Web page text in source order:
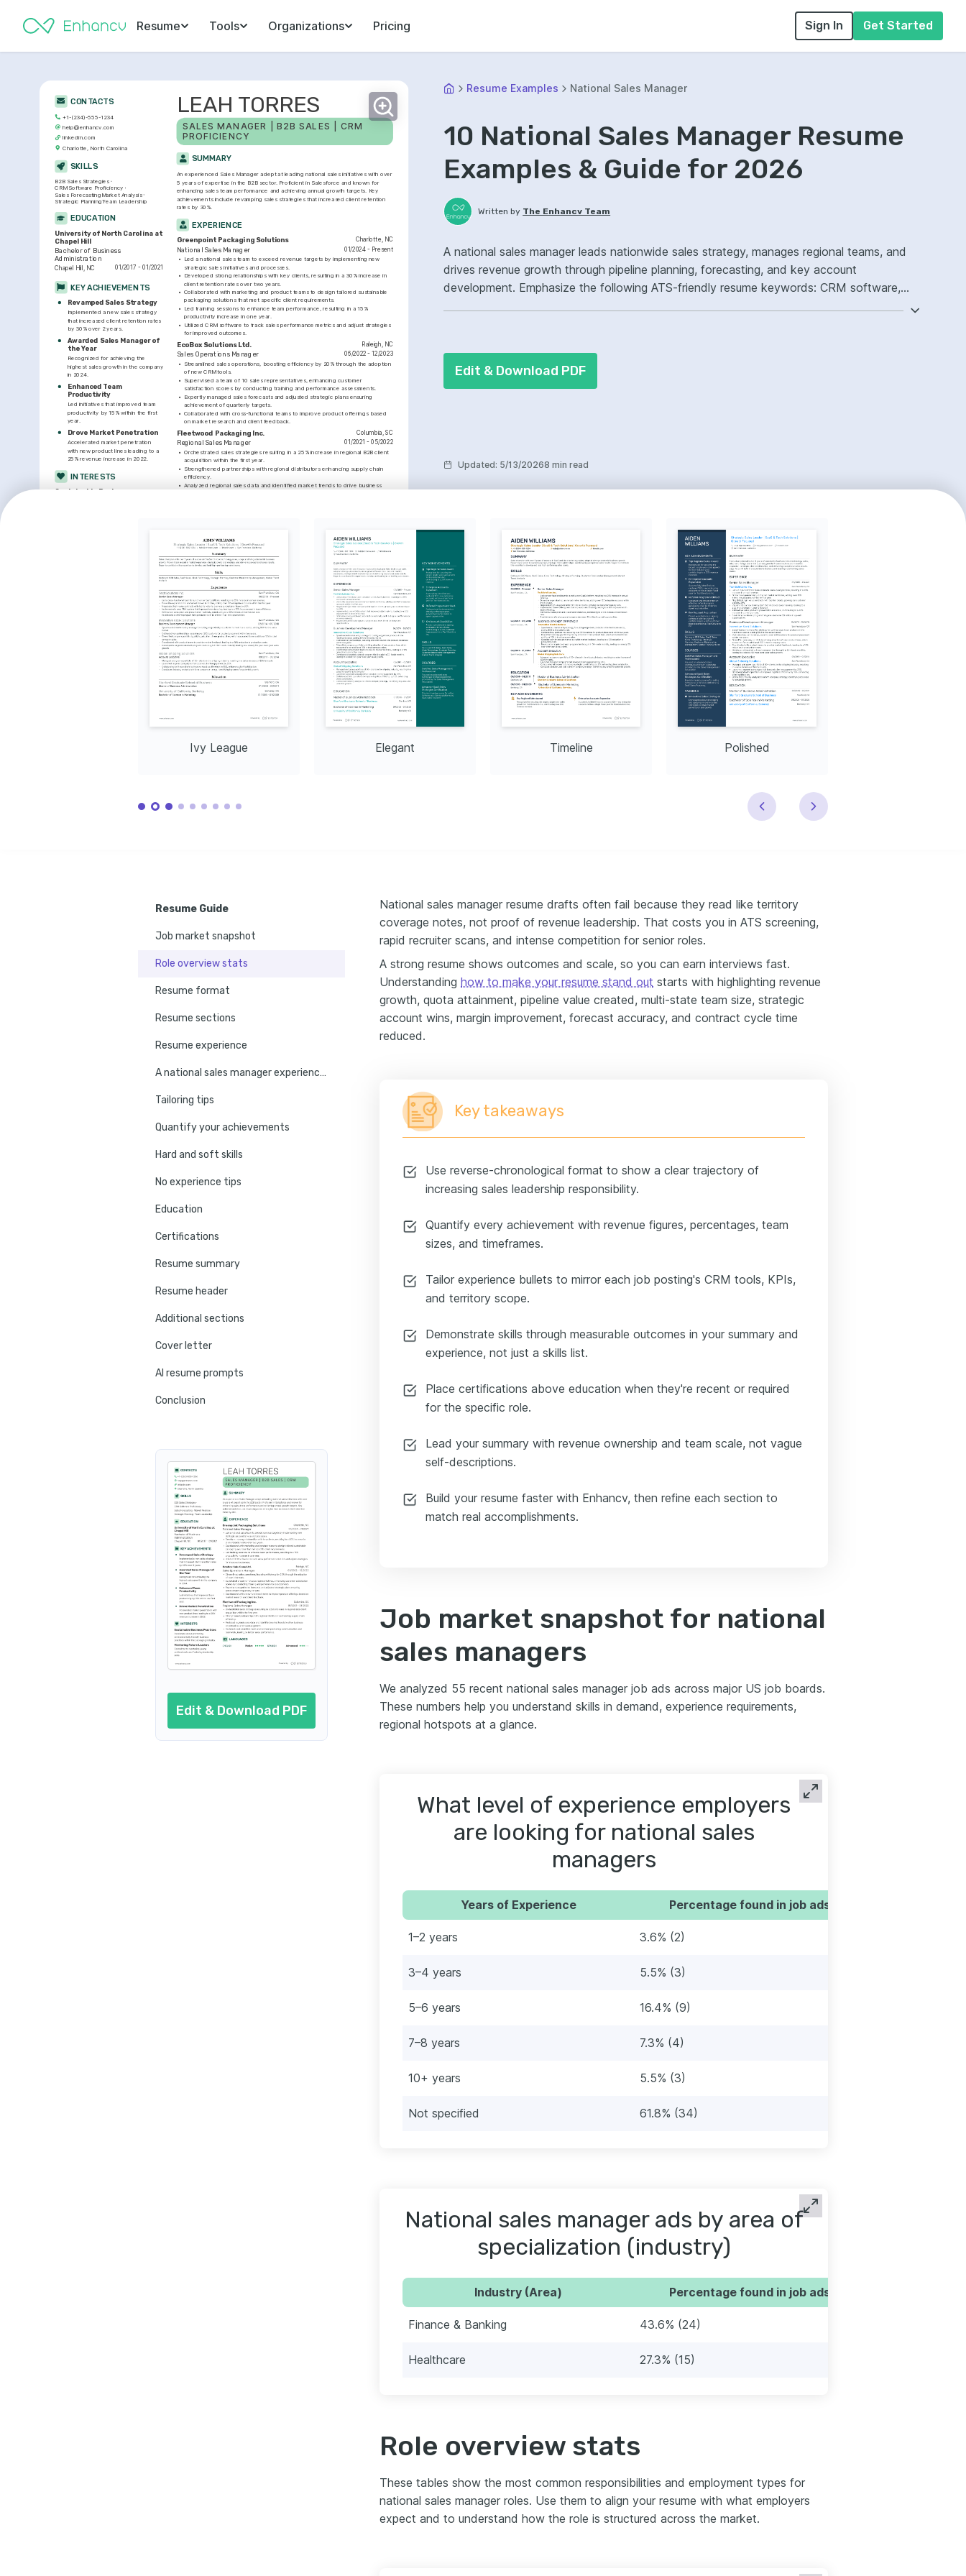
Resume Tools Organizations Pricing Sign In Get Started
LEAH TORRES
SALES MANAGER | B2B SALES | CRM
PROFICIENCY
SUMMARY
An experienced Sales Manager adept at leading national sales initiatives with over
5 years of expertise in the B2B sector. Proficient in Salesforce and known for
enhancing sales team performance and achieving annual growth targets. Key
achievements include revamping sales strategies that increased client retention
rates by 30%.
EXPERIENCE
Greenpoint Packaging Solutions Charlotte, NC
National Sales Manager 01/2024 - Present
•
Led a national sales team to exceed revenue targets by implementing new
strategic sales initiatives and processes.
•
Developed strong relationships with key clients, resulting in a 30% increase in
client retention rates over two years.
• Collaborated with marketing and product teams to design tailored sustainable
packaging solutions that met specific client requirements.
•
Led training sessions to enhance team performance, resulting in a 15%
productivity increase in one year.
•
Utilized CRM software to track sales performance metrics and adjust strategies
for improved outcomes.
EcoBox Solutions Ltd. Raleigh, NC
Sales Operations Manager 06/2022 - 12/2023
•
Streamlined sales operations, boosting efficiency by 20% through the adoption
of new CRM tools.
•
Supervised a team of 10 sales representatives, enhancing customer
satisfaction scores by conducting training and performance assessments.
•
Expertly managed sales forecasts and adjusted strategic plans ensuring
achievement of quarterly targets.
• Collaborated with cross-functional teams to improve product offerings based
on market research and client feedback.
Fleetwood Packaging Inc. Columbia, SC
Regional Sales Manager 01/2021 - 05/2022
• Orchestrated sales strategies resulting in a 25% increase in regional B2B client
acquisition within the first year.
•
Strengthened partnerships with regional distributors enhancing supply chain
efficiency.
• Analyzed regional sales data and identified market trends to drive business
ENGLISH Native Advanced
CONTACTS
+1-(234)-555-1234
help@enhancv.com
linkedin.com
Charlotte, North Carolina
SKILLS
B2B Sales Strategies
CRM Software Proficiency
Sales Forecasting Market Analysis
Strategic PlanningTeam Leadership
EDUCATION
University of North Carolina at
Chapel Hill
Bachelor of Business
Administration
Chapel Hill, NC 01/2017 - 01/2021
KEY ACHIEVEMENTS
Revamped Sales Strategy
Implemented a new sales strategy
that increased client retention rates
by 30% over 2 years.
Awarded Sales Manager of
the Year
Recognized for achieving the
highest sales growth in the company
in 2024.
Enhanced Team
Productivity
Led initiatives that improved team
productivity by 15% within the first
year.
Drove Market Penetration
Accelerated market penetration
with new product lines leading to a
25% revenue increase in 2022.
INTERESTS
Sustainable Business
TRAINING / COURSES
Salesforce Administration
Certification
Issued by Salesforce in 2023.
Advanced Negotiation and
Influencing Skills
Issued by Udemy in 2025.
Resume Examples National Sales Manager
10 National Sales Manager Resume
Examples & Guide for 2026
Written by The Enhancv Team
A national sales manager leads nationwide sales strategy, manages regional teams, and
drives revenue growth through pipeline planning, forecasting, and key account
development. Emphasize the following ATS-friendly resume keywords: CRM software,
Edit & Download PDF
Updated: 5/13/20268 min read
Ivy League Elegant Timeline Polished
Resume Guide
Job market snapshot
Role overview stats
Resume format
Resume sections
Resume experience
A national sales manager experience example
Tailoring tips
Quantify your achievements
Hard and soft skills
No experience tips
Education
Certifications
Resume summary
Resume header
Additional sections
Cover letter
AI resume prompts
Conclusion
Edit & Download PDF
National sales manager resume drafts often fail because they read like territory
coverage notes, not proof of revenue leadership. That costs you in ATS screening,
rapid recruiter scans, and intense competition for senior roles.
A strong resume shows outcomes and scale, so you can earn interviews fast.
Understanding how to make your resume stand out starts with highlighting revenue
growth, quota attainment, pipeline value created, multi-state team size, strategic
account wins, margin improvement, forecast accuracy, and contract cycle time
reduced.
Key takeaways
Use reverse-chronological format to show a clear trajectory of
increasing sales leadership responsibility.
Quantify every achievement with revenue figures, percentages, team
sizes, and timeframes.
Tailor experience bullets to mirror each job posting's CRM tools, KPIs,
and territory scope.
Demonstrate skills through measurable outcomes in your summary and
experience, not just a skills list.
Place certifications above education when they're recent or required
for the specific role.
Lead your summary with revenue ownership and team scale, not vague
self-descriptions.
Build your resume faster with Enhancv, then refine each section to
match real accomplishments.
Job market snapshot for national
sales managers
We analyzed 55 recent national sales manager job ads across major US job boards.
These numbers help you understand skills in demand, experience requirements,
regional hotspots at a glance.
What level of experience employers
are looking for national sales
managers
Years of Experience Percentage found in job ads
1–2 years 3.6% (2)
3–4 years 5.5% (3)
5–6 years 16.4% (9)
7–8 years 7.3% (4)
10+ years 5.5% (3)
Not specified 61.8% (34)
National sales manager ads by area of
specialization (industry)
Industry (Area) Percentage found in job ads
Finance & Banking 43.6% (24)
Healthcare 27.3% (15)
Role overview stats
These tables show the most common responsibilities and employment types for
national sales manager roles. Use them to align your resume with what employers
expect and to understand how the role is structured across the market.